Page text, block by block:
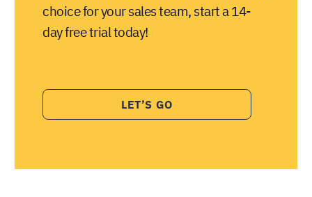
choice for your sales team, start a 14-
day free trial today!
LET’S GO